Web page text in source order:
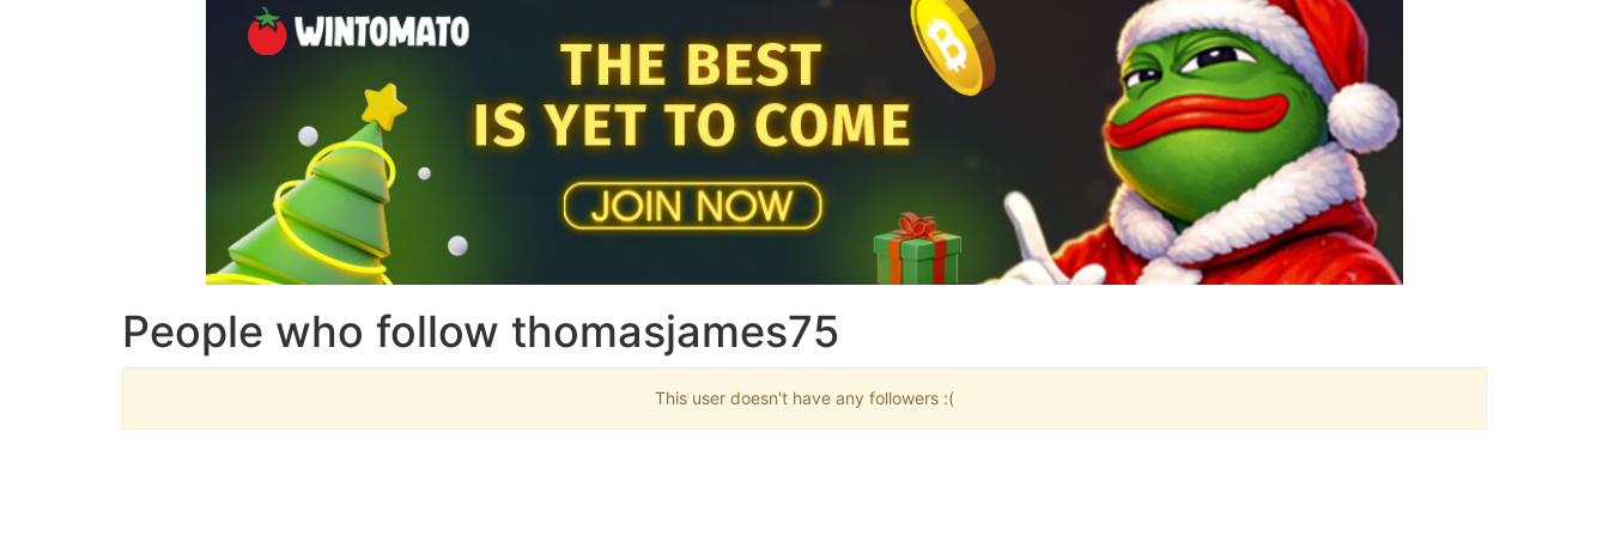
People who follow thomasjames75
This user doesn't have any followers :(